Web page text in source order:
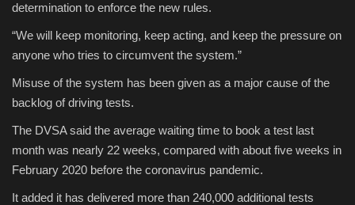
determination to enforce the new rules.
“We will keep monitoring, keep acting, and keep the pressure on
anyone who tries to circumvent the system.”
Misuse of the system has been given as a major cause of the
backlog of driving tests.
The DVSA said the average waiting time to book a test last
month was nearly 22 weeks, compared with about five weeks in
February 2020 before the coronavirus pandemic.
It added it has delivered more than 240,000 additional tests